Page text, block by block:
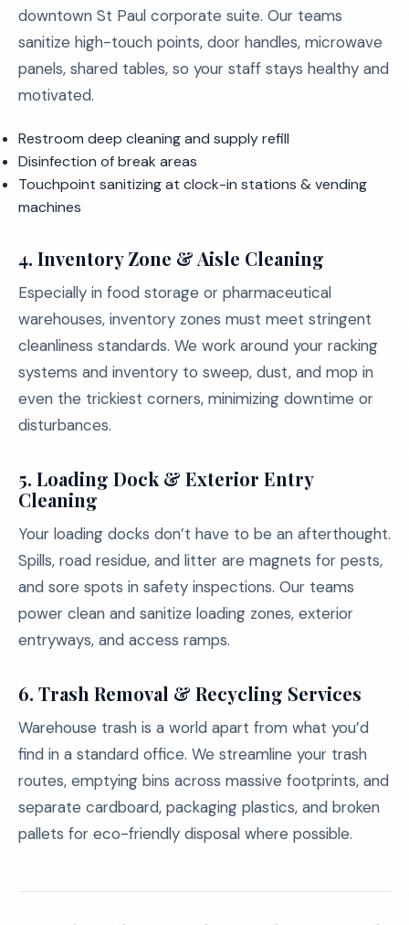
downtown St Paul corporate suite. Our teams
sanitize high-touch points, door handles, microwave
panels, shared tables, so your staff stays healthy and
motivated.
Restroom deep cleaning and supply refill
Disinfection of break areas
Touchpoint sanitizing at clock-in stations & vending
machines
4. Inventory Zone & Aisle Cleaning
Especially in food storage or pharmaceutical
warehouses, inventory zones must meet stringent
cleanliness standards. We work around your racking
systems and inventory to sweep, dust, and mop in
even the trickiest corners, minimizing downtime or
disturbances.
5. Loading Dock & Exterior Entry
Cleaning
Your loading docks don’t have to be an afterthought.
Spills, road residue, and litter are magnets for pests,
and sore spots in safety inspections. Our teams
power clean and sanitize loading zones, exterior
entryways, and access ramps.
6. Trash Removal & Recycling Services
Warehouse trash is a world apart from what you’d
find in a standard office. We streamline your trash
routes, emptying bins across massive footprints, and
separate cardboard, packaging plastics, and broken
pallets for eco-friendly disposal where possible.